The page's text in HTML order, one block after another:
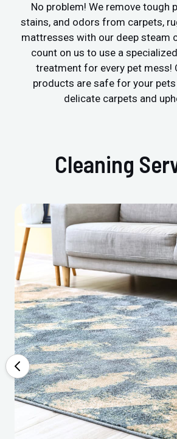
No problem! We remove tough
stains, and odors from carpets,
mattresses with our deep steam
count on us to use a
treatment for every pet mess!
products are safe for your
delicate carpets and
Cleaning